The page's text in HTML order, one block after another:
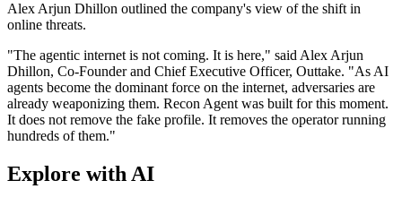
Alex Arjun Dhillon outlined the company's view of the shift in
online threats.
"The agentic internet is not coming. It is here," said Alex Arjun
Dhillon, Co-Founder and Chief Executive Officer, Outtake. "As AI
agents become the dominant force on the internet, adversaries are
already weaponizing them. Recon Agent was built for this moment.
It does not remove the fake profile. It removes the operator running
hundreds of them."
Explore with AI